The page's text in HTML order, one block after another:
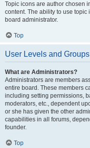
Topic icons are author chosen
content. The ability to use
board administrator.
Top
User Levels and Groups
What are Administrators?
Administrators are members
entire board. These members
including setting permissions,
moderators, etc., dependent
or she has given the other
capabilities in all forums,
founder.
Top